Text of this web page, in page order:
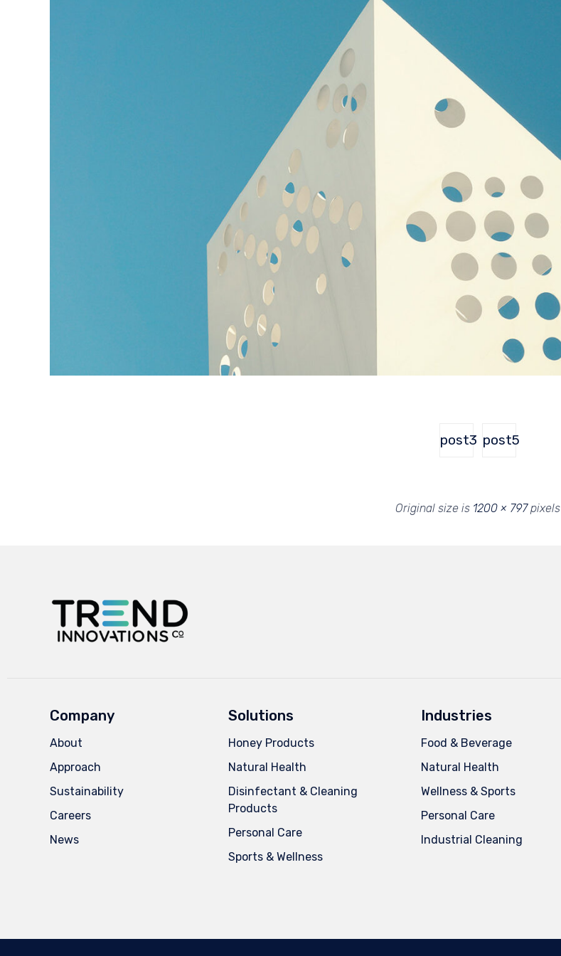
post3 post5
Original size is 1200 × 797pixels
Company
About
Approach
Sustainability
Careers
News
Solutions
Honey Products
Natural Health
Disinfectant & Cleaning
Products
Personal Care
Sports & Wellness
Industries
Food & Beverage
Natural Health
Wellness & Sports
Personal Care
Industrial Cleaning